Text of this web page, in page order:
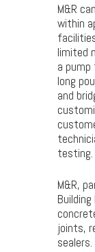
M&R
within
limited
a
long
and
testing.
M&R,
joints,